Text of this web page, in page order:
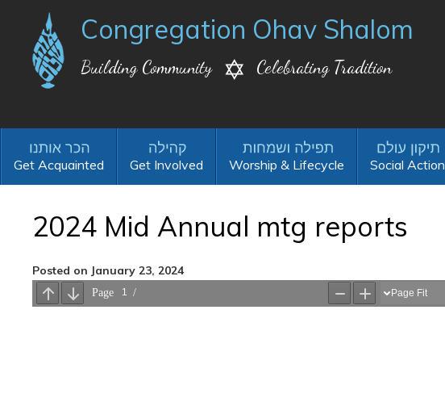
Congregation Ohav Shalom
Building Community Celebrating Tradition
Get Acquainted Get Involved Worship & Lifecycle Social Action
2024 Mid Annual mtg reports
Posted on January 23, 2024